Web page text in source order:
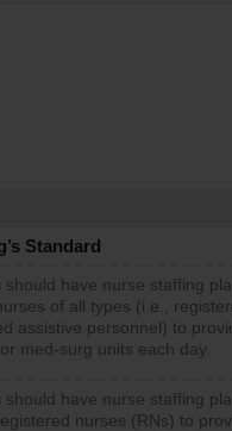
Standard
should have nurse staffing
of all types (i.e.,
assistive personnel) to
med-surg units each day.
should have nurse staffing
nurses (RNs) to